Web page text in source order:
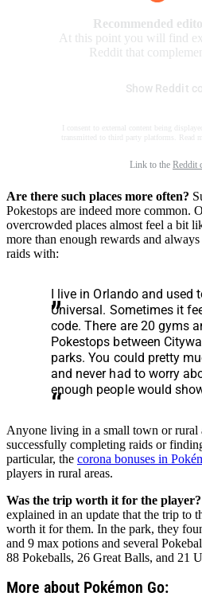
Recommended
At this point you will find
Reddit that
Show Reddit
I consent to external content being
transmitted to third party platforms. Read
Link to the Reddit
Are there such places more often?
Pokestops are indeed more common.
overcrowded places almost feel a bit
more than enough rewards and
raids with:
I live in Orlando and used
Universal. Sometimes it
code. There are 20 gyms
Pokestops between
parks. You could pretty
and never had to worry
enough people would
Anyone living in a small town or rural
successfully completing raids or
particular, the corona bonuses in
players in rural areas.
Was the trip worth it for the player?
explained in an update that the trip to
worth it for them. In the park, they
and 9 max potions and several
88 Pokeballs, 26 Great Balls, and 21
More about Pokémon Go: